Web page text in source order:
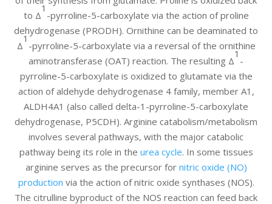
to Δ
1
-pyrroline-5-carboxylate via the action of proline
dehydrogenase (PRODH). Ornithine can be deaminated to
Δ
1
-pyrroline-5-carboxylate via a reversal of the ornithine
aminotransferase (OAT) reaction. The resulting Δ
1
-
pyrroline-5-carboxylate is oxidized to glutamate via the
action of aldehyde dehydrogenase 4 family, member A1,
ALDH4A1 (also called delta-1-pyrroline-5-carboxylate
dehydrogenase, P5CDH). Arginine catabolism/metabolism
involves several pathways, with the major catabolic
pathway being its role in the urea cycle. In some tissues
arginine serves as the precursor for nitric oxide (NO)
production via the action of nitric oxide synthases (NOS).
The citrulline byproduct of the NOS reaction can feed back